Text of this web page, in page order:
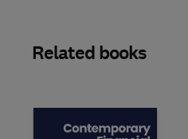
Related books